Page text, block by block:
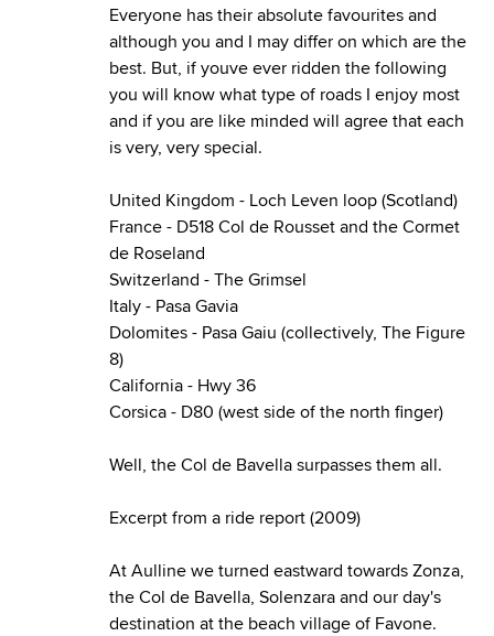
Everyone has their absolute favourites and
although you and I may differ on which are the
best. But, if youve ever ridden the following
you will know what type of roads I enjoy most
and if you are like minded will agree that each
is very, very special.
United Kingdom - Loch Leven loop (Scotland)
France - D518 Col de Rousset and the Cormet
de Roseland
Switzerland - The Grimsel
Italy - Pasa Gavia
Dolomites - Pasa Gaiu (collectively, The Figure
8)
California - Hwy 36
Corsica - D80 (west side of the north finger)
Well, the Col de Bavella surpasses them all.
Excerpt from a ride report (2009)
At Aulline we turned eastward towards Zonza,
the Col de Bavella, Solenzara and our day's
destination at the beach village of Favone.